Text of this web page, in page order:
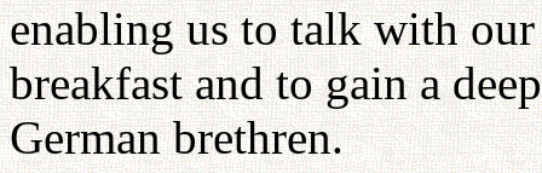
enabling us to talk with
breakfast and to gain a
German brethren.